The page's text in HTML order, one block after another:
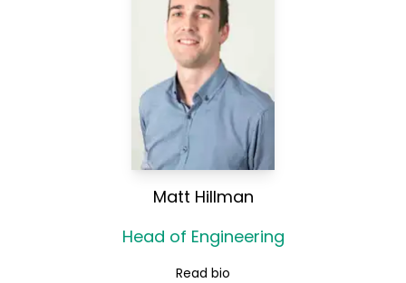
Matt Hillman
Head of Engineering
Read bio